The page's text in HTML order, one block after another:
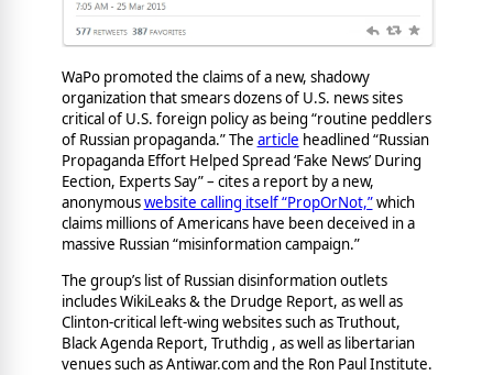
WaPo promoted the claims of a new, shadowy
organization that smears dozens of U.S. news sites
critical of U.S. foreign policy as being “routine peddlers
of Russian propaganda.” The article headlined “Russian
Propaganda Effort Helped Spread ‘Fake News’ During
Eection, Experts Say” – cites a report by a new,
anonymouswebsite calling itself “PropOrNot,”which
claims millions of Americans have been deceived in a
massive Russian “misinformation campaign.”
The group’s list of Russian disinformation outlets
includes WikiLeaks & the Drudge Report, as well as
Clinton-critical left-wing websites such as Truthout,
Black Agenda Report, Truthdig , as well as libertarian
venues such as Antiwar.com and the Ron Paul Institute.